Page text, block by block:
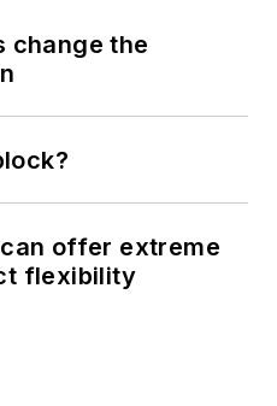
change the
offer extreme
flexibility